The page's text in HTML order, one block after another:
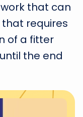
that can
requires
of a fitter
the end